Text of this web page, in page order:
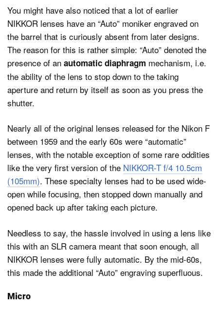
You might have also noticed that a lot of earlier
NIKKOR lenses have an “Auto” moniker engraved on
the barrel that is curiously absent from later designs.
The reason for this is rather simple: “Auto” denoted the
presence of an automatic diaphragm mechanism, i.e.
the ability of the lens to stop down to the taking
aperture and return by itself as soon as you press the
shutter.
Nearly all of the original lenses released for the Nikon F
between 1959 and the early 60s were “automatic”
lenses, with the notable exception of some rare oddities
like the very first version of the NIKKOR-T f/4 10.5cm
(105mm). These specialty lenses had to be used wide-
open while focusing, then stopped down manually and
opened back up after taking each picture.
Needless to say, the hassle involved in using a lens like
this with an SLR camera meant that soon enough, all
NIKKOR lenses were fully automatic. By the mid-60s,
this made the additional “Auto” engraving superfluous.
Micro